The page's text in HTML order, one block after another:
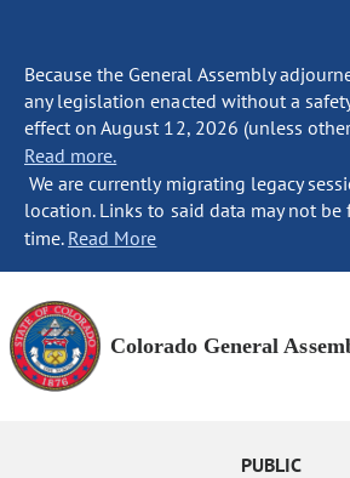
Because the General Assembly
any legislation enacted without a
effect on August 12, 2026 (unless
Read more.
We are currently migrating legacy
location. Links to said data may not
time. Read More
Colorado General
PUBLIC